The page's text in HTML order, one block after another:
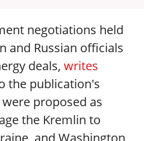
negotiations held
and Russian officials
deals, writes
the publication's
proposed as
the Kremlin to
and Washington